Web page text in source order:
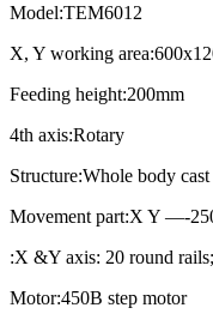
Model:TEM6012
X, Y working
Feeding height:200mm
4th axis:Rotary
Structure:Whole body
Movement part:X Y —-
:X &Y axis: 20 round
Motor:450B step motor